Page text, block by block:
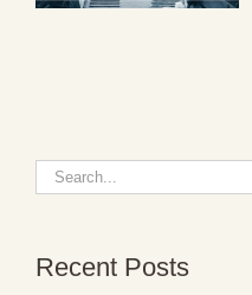
Search
for:
Recent Posts